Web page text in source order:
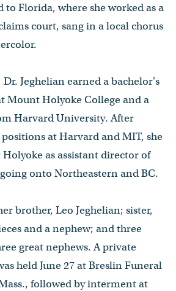
to Florida, where she worked as a
court, sang in a local chorus
Jeghelian earned a bachelor's
Mount Holyoke College and a
Harvard University. After
at Harvard and MIT, she
as assistant director of
onto Northeastern and BC.
brother, Leo Jeghelian; sister,
and a nephew; and three
great nephews. A private
held June 27 at Breslin Funeral
followed by interment at